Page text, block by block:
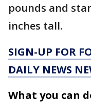
pounds and
inches tall.
SIGN-UP FOR
DAILY NEWS
What you can